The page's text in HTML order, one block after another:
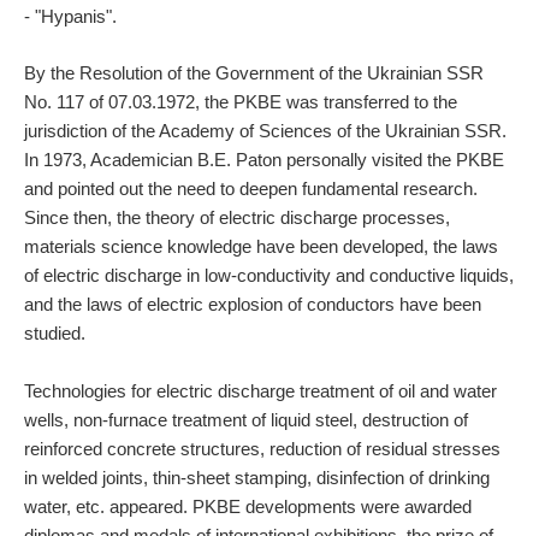
- "Hypanis".
By the Resolution of the Government of the Ukrainian SSR
No. 117 of 07.03.1972, the PKBE was transferred to the
jurisdiction of the Academy of Sciences of the Ukrainian SSR.
In 1973, Academician B.E. Paton personally visited the PKBE
and pointed out the need to deepen fundamental research.
Since then, the theory of electric discharge processes,
materials science knowledge have been developed, the laws
of electric discharge in low-conductivity and conductive liquids,
and the laws of electric explosion of conductors have been
studied.
Technologies for electric discharge treatment of oil and water
wells, non-furnace treatment of liquid steel, destruction of
reinforced concrete structures, reduction of residual stresses
in welded joints, thin-sheet stamping, disinfection of drinking
water, etc. appeared. PKBE developments were awarded